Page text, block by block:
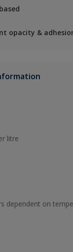
opacity &
litre
dependent on